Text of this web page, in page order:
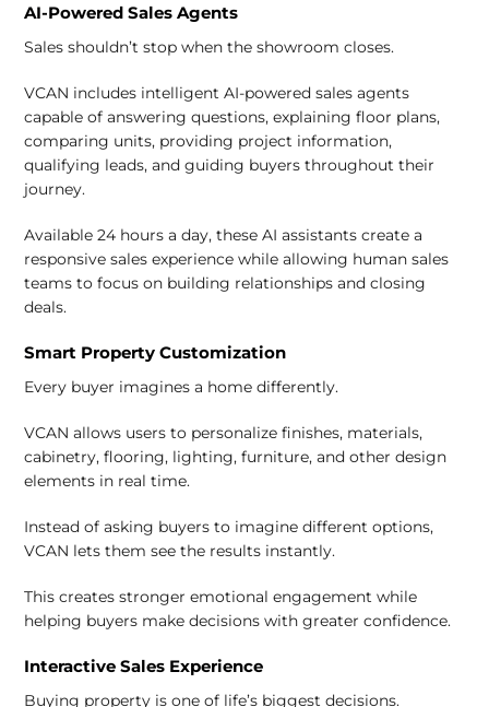
AI-Powered Sales Agents
Sales shouldn’t stop when the showroom closes.
VCAN includes intelligent AI-powered sales agents
capable of answering questions, explaining floor plans,
comparing units, providing project information,
qualifying leads, and guiding buyers throughout their
journey.
Available 24 hours a day, these AI assistants create a
responsive sales experience while allowing human sales
teams to focus on building relationships and closing
deals.
Smart Property Customization
Every buyer imagines a home differently.
VCAN allows users to personalize finishes, materials,
cabinetry, flooring, lighting, furniture, and other design
elements in real time.
Instead of asking buyers to imagine different options,
VCAN lets them see the results instantly.
This creates stronger emotional engagement while
helping buyers make decisions with greater confidence.
Interactive Sales Experience
Buying property is one of life’s biggest decisions.